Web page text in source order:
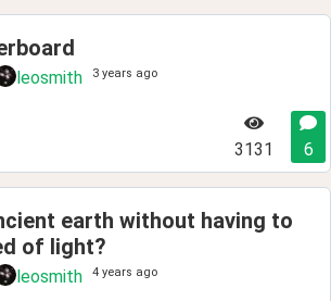
leosmith 3 years ago
3131 6
earth without having to
of light?
leosmith 4 years ago